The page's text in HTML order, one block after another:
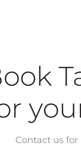
your
Contact us for